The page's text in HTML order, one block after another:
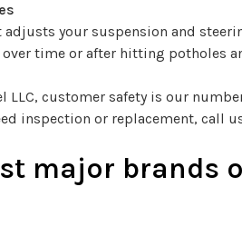
your suspension and
time or after hitting potholes
LLC, customer safety is our
inspection or replacement, call
major brands